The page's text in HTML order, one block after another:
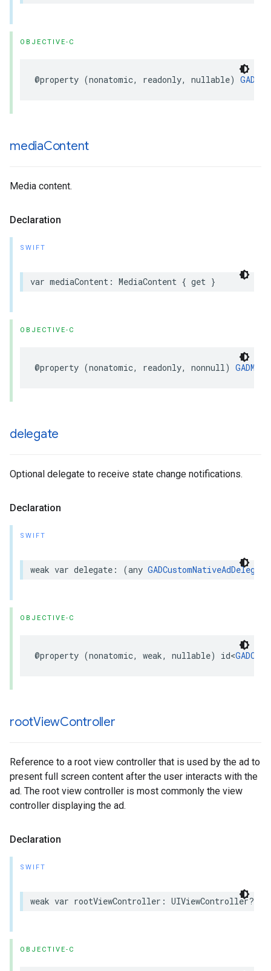
OBJECTIVE-C
@property (nonatomic, readonly, nullable)
mediaContent
Media content.
Declaration
SWIFT
var mediaContent: MediaContent { get }
OBJECTIVE-C
@property (nonatomic, readonly, nonnull)
delegate
Optional delegate to receive state change notifications.
Declaration
SWIFT
weak var delegate: (any GADCustomNativeAdDelegate
OBJECTIVE-C
@property (nonatomic, weak, nullable) id<
rootViewController
Reference to a root view controller that is used by the ad to
present full screen content after the user interacts with the
ad. The root view controller is most commonly the view
controller displaying the ad.
Declaration
SWIFT
weak var rootViewController: UIViewController?
OBJECTIVE-C